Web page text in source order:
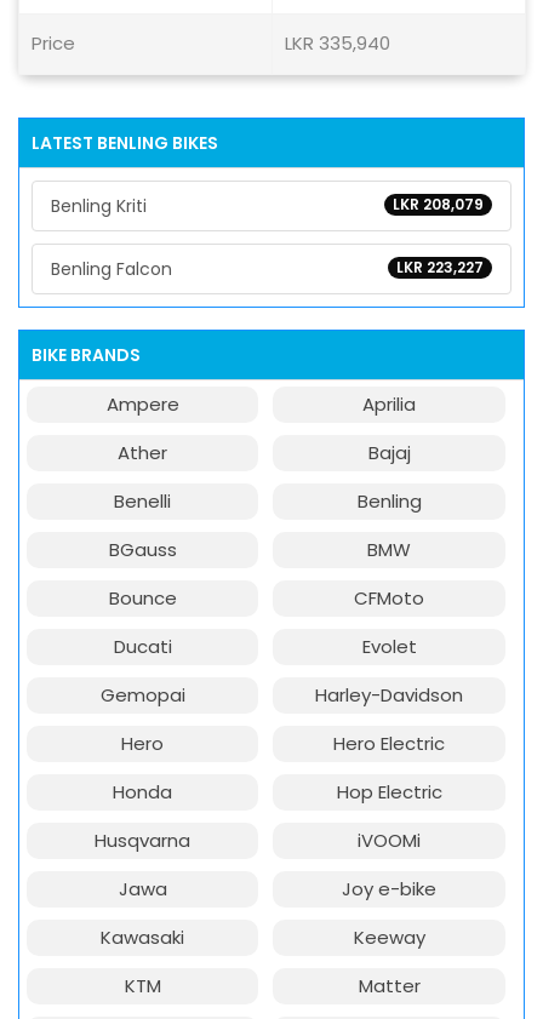
Price LKR 335,940
LATEST BENLING BIKES
LKR 208,079
Benling Kriti
LKR 223,227
Benling Falcon
BIKE BRANDS
Ampere
Aprilia
Ather
Bajaj
Benelli
Benling
BGauss
BMW
Bounce
CFMoto
Ducati
Evolet
Gemopai
Harley-Davidson
Hero
Hero Electric
Honda
Hop Electric
Husqvarna
iVOOMi
Jawa
Joy e-bike
Kawasaki
Keeway
KTM
Matter